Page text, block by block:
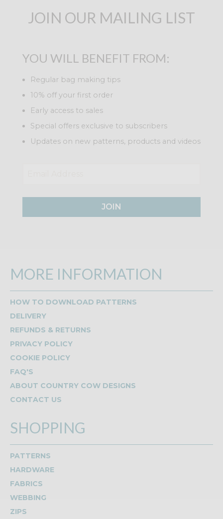
JOIN OUR MAILING LIST
YOU WILL BENEFIT FROM:
Regular bag making tips
10% off your first order
Early access to sales
Special offers exclusive to subscribers
Updates on new patterns, products and videos
JOIN
MORE INFORMATION
HOW TO DOWNLOAD PATTERNS
DELIVERY
REFUNDS & RETURNS
PRIVACY POLICY
COOKIE POLICY
FAQ'S
ABOUT COUNTRY COW DESIGNS
CONTACT US
SHOPPING
PATTERNS
HARDWARE
FABRICS
WEBBING
ZIPS